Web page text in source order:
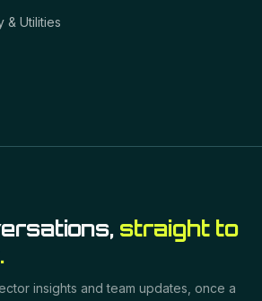
& Utilities
straight to
insights and team updates, once a